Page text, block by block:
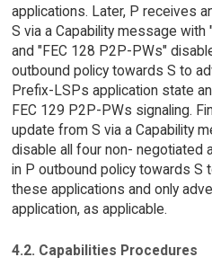
applications. Later, P receives
S via a Capability message
and "FEC 128 P2P-PWs"
outbound policy towards S to
Prefix-LSPs application state
FEC 129 P2P-PWs signaling.
update from S via a Capability
disable all four non- negotiated
in P outbound policy towards
these applications and only
application, as applicable.
4.2. Capabilities Procedures